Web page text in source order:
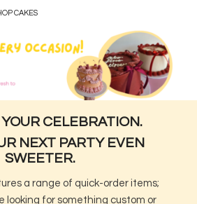
CAKES
YOUR CELEBRATION.
NEXT PARTY EVEN
SWEETER.
a range of quick-order items;
looking for something custom or